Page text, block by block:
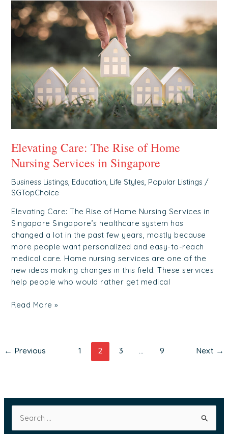
Elevating Care: The Rise of Home
Nursing Services in Singapore
Business Listings, Education, Life Styles, Popular Listings /
SGTopChoice
Elevating Care: The Rise of Home Nursing Services in
Singapore Singapore’s healthcare system has
changed a lot in the past few years, mostly because
more people want personalized and easy-to-reach
medical care. Home nursing services are one of the
new ideas making changes in this field. These services
help people who would rather get medical
Elevating
Care:
The
Home
Nursing
Services
in
Singapore
Read More »
← Previous 1 2 3 … 9 Next →